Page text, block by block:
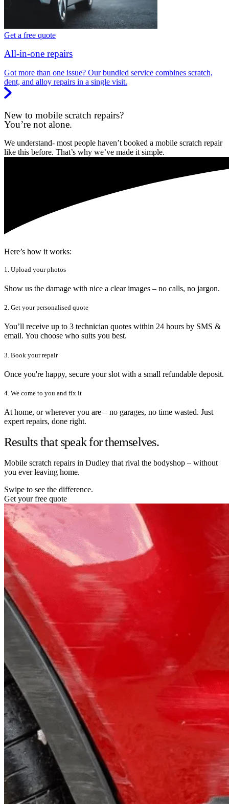
Get a free quote
All-in-one repairs
Got more than one issue? Our bundled service combines scratch,
dent, and alloy repairs in a single visit.
New to mobile scratch repairs?
You’re not alone.
We understand- most people haven’t booked a mobile scratch repair
like this before. That’s why we’ve made it simple.
Here’s how it works:
1. Upload your photos
Show us the damage with nice a clear images – no calls, no jargon.
2. Get your personalised quote
You’ll receive up to 3 technician quotes within 24 hours by SMS &
email. You choose who suits you best.
3. Book your repair
Once you're happy, secure your slot with a small refundable deposit.
4. We come to you and fix it
At home, or wherever you are – no garages, no time wasted. Just
expert repairs, done right.
Results that speak for themselves.
Mobile scratch repairs in Dudley that rival the bodyshop – without
you ever leaving home.
Swipe to see the difference.
Get your free quote